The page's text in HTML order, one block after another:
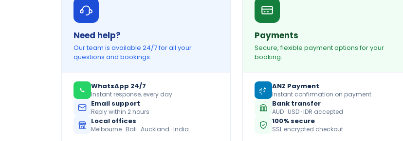
Need help?
Our team is available 24/7 for all your
questions and bookings.
WhatsApp 24/7
Instant response, every day
Email support
Reply within 2 hours
Local offices
Melbourne · Bali · Auckland · India
Payments
Secure, flexible payment options for your
booking.
ANZ Payment
Instant confirmation on payment
Bank transfer
AUD · USD · IDR accepted
100% secure
SSL encrypted checkout